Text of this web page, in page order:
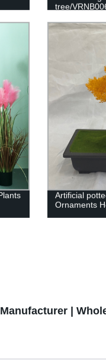
tree/
Artificial
Ornaments
|